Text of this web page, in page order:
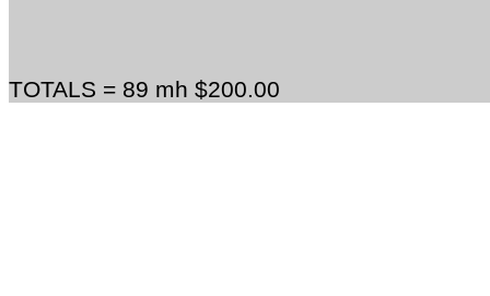
TOTALS = 89 mh $200.00